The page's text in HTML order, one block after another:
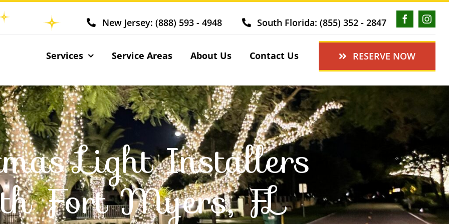
New Jersey: (888) 593 - 4948 South Florida: (855) 352 - 2847
Services Service Areas About Us Contact Us RESERVE NOW
Light Installers
Fort Myers, FL